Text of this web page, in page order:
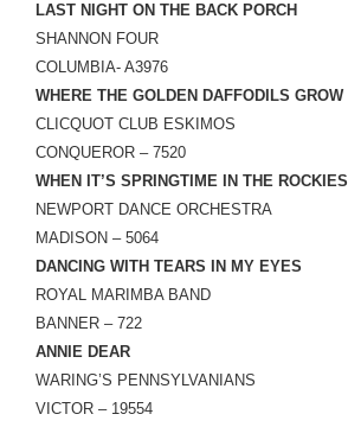
LAST NIGHT ON THE BACK PORCH
SHANNON FOUR
COLUMBIA- A3976
WHERE THE GOLDEN DAFFODILS GROW
CLICQUOT CLUB ESKIMOS
CONQUEROR – 7520
WHEN IT’S SPRINGTIME IN THE ROCKIES
NEWPORT DANCE ORCHESTRA
MADISON – 5064
DANCING WITH TEARS IN MY EYES
ROYAL MARIMBA BAND
BANNER – 722
ANNIE DEAR
WARING’S PENNSYLVANIANS
VICTOR – 19554